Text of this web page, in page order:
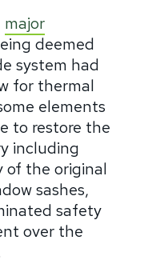
major
deemed
system had
for thermal
elements
to restore the
including
of the original
sashes,
safety
over the